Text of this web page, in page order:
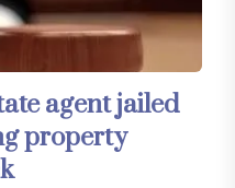
agent jailed
property